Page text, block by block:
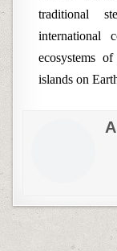
traditional
international
ecosystems
islands on